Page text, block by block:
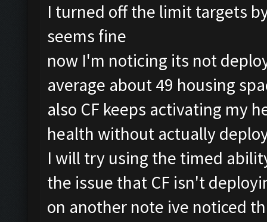
I turned off the limit targets
seems fine
now I'm noticing its not
average about 49 housing
also CF keeps activating my
health without actually
I will try using the timed
the issue that CF isn't
on another note ive noticed